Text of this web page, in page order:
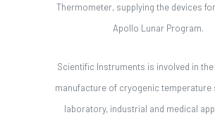
Thermometer, supplying the devices
Apollo Lunar Program.
Scientific Instruments is involved in the
manufacture of cryogenic
laboratory, industrial and medical